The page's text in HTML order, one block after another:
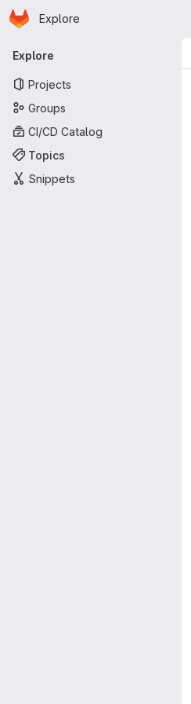
Skip to main content
Homepage
Explore
Primary navigation
Explore
Projects
Groups
CI/CD Catalog
Topics
Snippets